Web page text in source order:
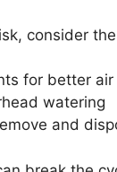
consider
for better
watering
and